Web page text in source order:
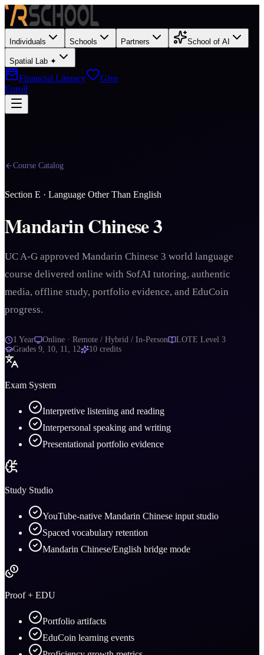
Individuals Schools Partners School of AI
Spatial Lab ✦
Financial Literacy
Give
Enroll
Course Catalog
Section E · Language Other Than English
Mandarin Chinese 3
UC A-G approved Mandarin Chinese 3 world language
course delivered online with SofAI tutoring, authentic
media, offline study, portfolio evidence, and EduCoin
progress.
1 Year Online · Remote / Hybrid / In-Person
LOTE Level 3
Grades 9, 10, 11, 12 10 credits
Exam System
Interpretive listening and reading
Interpersonal speaking and writing
Presentational portfolio evidence
Study Studio
YouTube-native Mandarin Chinese input studio
Spaced vocabulary retention
Mandarin Chinese/English bridge mode
Proof + EDU
Portfolio artifacts
EduCoin learning events